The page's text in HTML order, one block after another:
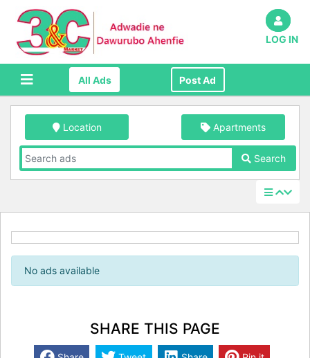
LOG IN
All Ads Post Ad
Location Apartments
Search
No ads available
SHARE THIS PAGE